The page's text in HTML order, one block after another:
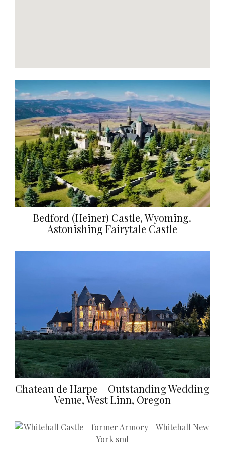
Bedford (Heiner) Castle, Wyoming.
Astonishing Fairytale Castle
Chateau de Harpe – Outstanding Wedding
Venue, West Linn, Oregon